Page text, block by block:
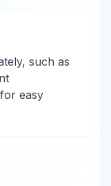
such as
easy